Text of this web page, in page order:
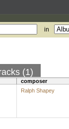
in
(1)
composer
Ralph Shapey